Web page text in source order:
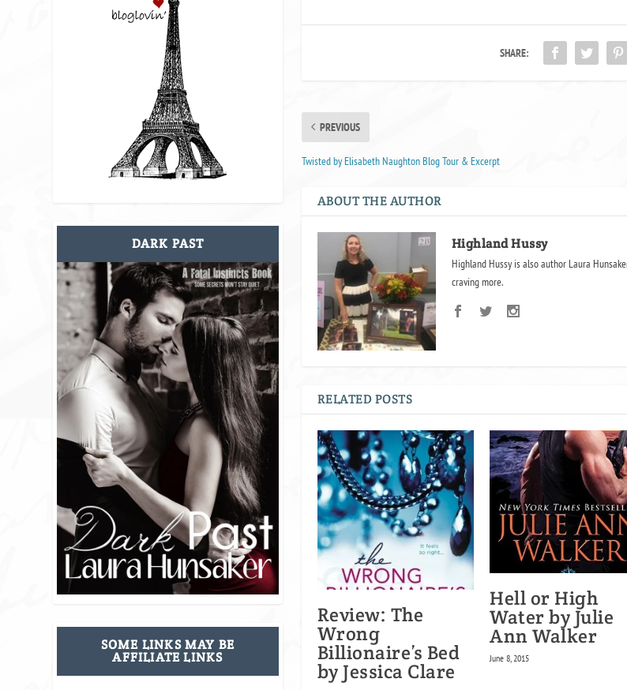
SHARE:
PREVIOUS
Twisted by Elisabeth Naughton Blog Tour & Excerpt
ABOUT THE AUTHOR
Highland Hussy
Highland Hussy is also author Laura
craving more.
RELATED POSTS
Review: The
Wrong
Billionaire’s Bed
by Jessica Clare
Hell or High
Water by Julie
Ann Walker
June 8, 2015
DARK PAST
SOME LINKS MAY BE
AFFILIATE LINKS